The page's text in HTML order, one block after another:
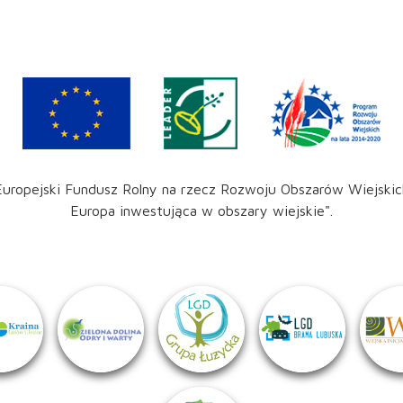
Fundusz Rolny na rzecz Rozwoju Obszarów
Europa inwestująca w obszary wiejskie".